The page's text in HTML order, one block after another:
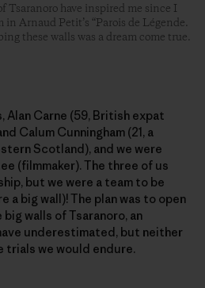
Tsaranoro have inspired me since I
Arnaud Petit’s “Parois de Légende.
these walls was a dream come true.
Carne (59, British expat
Calum Cunningham (21, a
Scotland), and we were
(filmmaker). The three of us
but we were a team to be
a big wall)! The plan was to open
walls of Tsaranoro, an
underestimated, but neither
trials we would endure.